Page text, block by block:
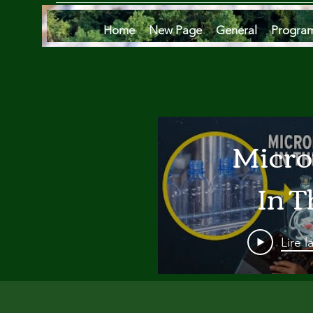
Home New Page General
In
Lire